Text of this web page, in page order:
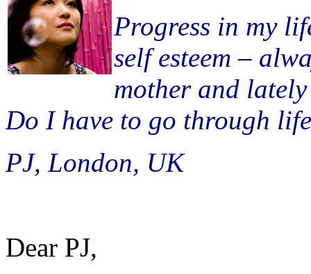
Progress in my
self esteem –
mother and
Do I have to go through
PJ, London, UK
Dear PJ,